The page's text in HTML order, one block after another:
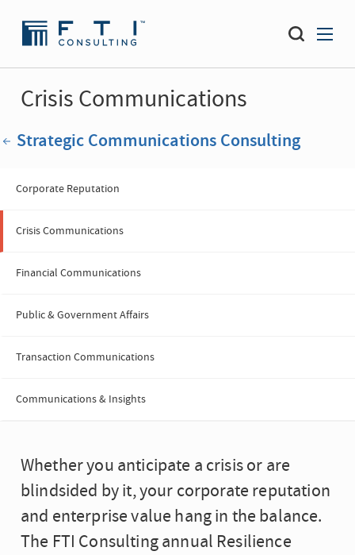
Crisis Communications
Strategic Communications Consulting
Corporate Reputation
Crisis Communications
Financial Communications
Public & Government Affairs
Transaction Communications
Communications & Insights
Whether you anticipate a crisis or are
blindsided by it, your corporate reputation
and enterprise value hang in the balance.
The FTI Consulting annual Resilience